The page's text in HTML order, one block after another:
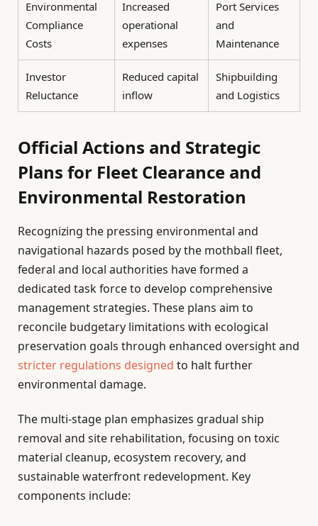
Environmental
Compliance
Costs
Increased
operational
expenses
Port Services
and
Maintenance
Investor
Reluctance
Reduced capital
inflow
Shipbuilding
and Logistics
Official Actions and Strategic
Plans for Fleet Clearance and
Environmental Restoration
Recognizing the pressing environmental and
navigational hazards posed by the mothball fleet,
federal and local authorities have formed a
dedicated task force to develop comprehensive
management strategies. These plans aim to
reconcile budgetary limitations with ecological
preservation goals through enhanced oversight and
stricter regulations designed to halt further
environmental damage.
The multi-stage plan emphasizes gradual ship
removal and site rehabilitation, focusing on toxic
material cleanup, ecosystem recovery, and
sustainable waterfront redevelopment. Key
components include: